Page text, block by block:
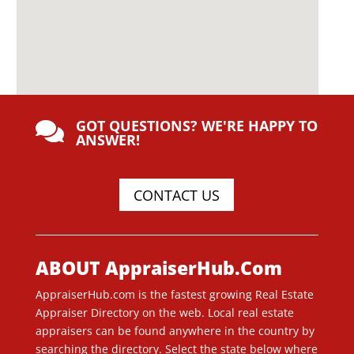
 GOT QUESTIONS? WE'RE HAPPY TO
ANSWER!
CONTACT US
ABOUT AppraiserHub.Com
AppraiserHub.com is the fastest growing Real Estate
Appraiser Directory on the web. Local real estate
appraisers can be found anywhere in the country by
searching the directory. Select the state below where